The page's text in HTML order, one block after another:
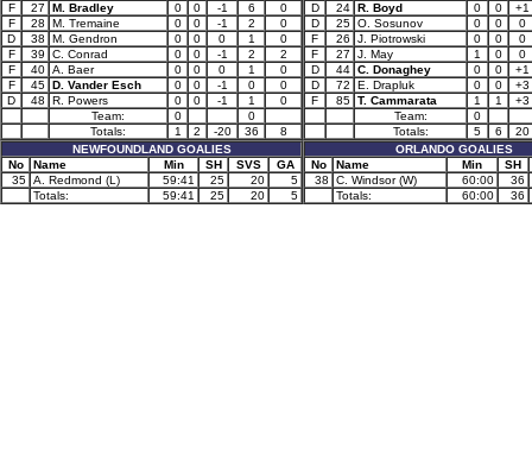
F
27 M. Bradley 0 0 -1 6
0
F
28 M. Tremaine 0 0 -1 2
0
D
38 M. Gendron 0 0 0 1
0
F
39 C. Conrad 0 0 -1 2
2
F
40 A. Baer 0 0 0 1
0
F
45 D. Vander Esch 0 0 -1 0
0
D
48 R. Powers 0 0 -1 1
0
Team:
0
0
Totals:
1 2 -20 36
8
NEWFOUNDLAND GOALIES
No
Name Min SH SVS
GA
35 A. Redmond (L) 59:41 25 20
5
Totals:
59:41 25 20 5
D
24 R. Boyd 0 0
+1
D
25 O. Sosunov 0 0
0
F
26 J. Piotrowski 0 0
0
F
27 J. May 1 0
0
D
44 C. Donaghey 0 0
+1
D
72 E. Drapluk 0 0
+3
F
85 T. Cammarata 1 1
+3
Team:
0
Totals:
5 6
20
ORLANDO GOALIES
No
Name Min
SH
38
C. Windsor (W) 60:00
36
Totals:
60:00 36